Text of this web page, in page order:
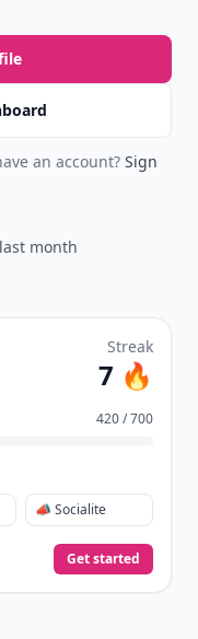
an account? Sign
month
Streak
7 🔥
420 / 700
📣 Socialite
Get started